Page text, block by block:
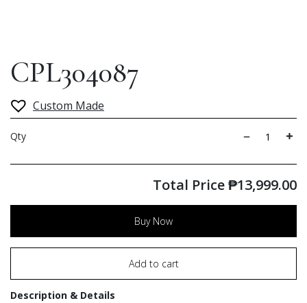
CPL304087
Custom Made
Qty
Total Price₱13,999.00
Buy Now
Add to cart
Description & Details